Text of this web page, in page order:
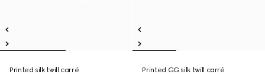
Printed silk twill carré
Printed GG silk twill carré